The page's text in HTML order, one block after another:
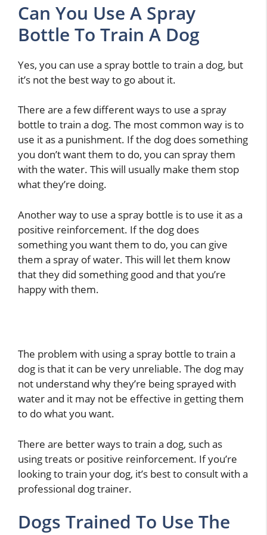
Can You Use A Spray
Bottle To Train A Dog
Yes, you can use a spray bottle to train a dog, but
it’s not the best way to go about it.
There are a few different ways to use a spray
bottle to train a dog. The most common way is to
use it as a punishment. If the dog does something
you don’t want them to do, you can spray them
with the water. This will usually make them stop
what they’re doing.
Another way to use a spray bottle is to use it as a
positive reinforcement. If the dog does
something you want them to do, you can give
them a spray of water. This will let them know
that they did something good and that you’re
happy with them.
The problem with using a spray bottle to train a
dog is that it can be very unreliable. The dog may
not understand why they’re being sprayed with
water and it may not be effective in getting them
to do what you want.
There are better ways to train a dog, such as
using treats or positive reinforcement. If you’re
looking to train your dog, it’s best to consult with a
professional dog trainer.
Dogs Trained To Use The